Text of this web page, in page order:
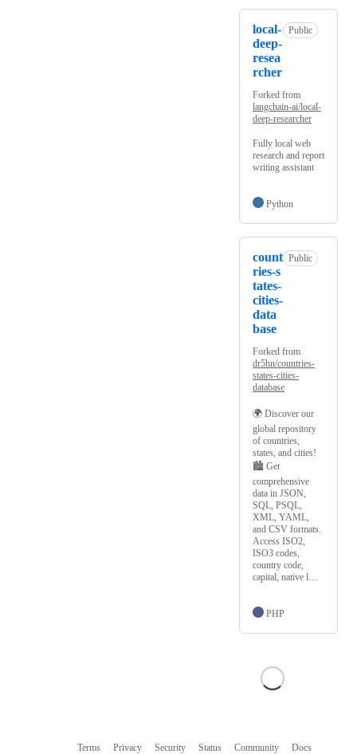
local-
deep-
resea
rcher
Public
Forked from
langchain-ai/local-
deep-researcher
Fully local web
research and report
writing assistant
Python
count
ries-s
tates-
cities-
data
base
Public
Forked from
dr5hn/countries-
states-cities-
database
🌍 Discover our
global repository
of countries,
states, and cities!
🏙️ Get
comprehensive
data in JSON,
SQL, PSQL,
XML, YAML,
and CSV formats.
Access ISO2,
ISO3 codes,
country code,
capital, native l…
PHP
Terms Privacy Security Status Community Docs